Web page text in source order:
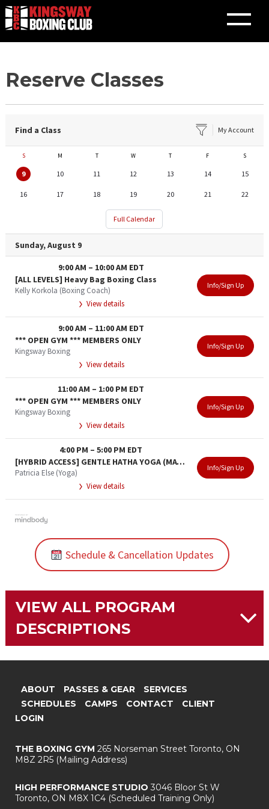
Skip
to
content
Reserve Classes
Find a Class My Account
S M T W T F S
9 10 11 12 13 14 15
16 17 18 19 20 21 22
Full Calendar
Sunday, August 9
9:00 AM – 10:00 AM EDT
[ALL LEVELS] Heavy Bag Boxing Class
Kelly Korkola (Boxing Coach)
View details
Info/Sign Up
9:00 AM – 11:00 AM EDT
*** OPEN GYM *** MEMBERS ONLY
Kingsway Boxing
View details
Info/Sign Up
11:00 AM – 1:00 PM EDT
*** OPEN GYM *** MEMBERS ONLY
Kingsway Boxing
View details
Info/Sign Up
4:00 PM –5:00 PM EDT
[HYBRID ACCESS] GENTLE HATHA YOGA (MATURE ADULT)
Patricia Else (Yoga)
View details
Info/Sign Up
Schedule & Cancellation Updates
VIEW ALL PROGRAM
DESCRIPTIONS
ABOUT PASSES & GEAR
SERVICES
SCHEDULES
CAMPS CONTACT
CLIENT
LOGIN
THE BOXING GYM 265 Norseman StreetToronto, ON
M8Z 2R5(Mailing Address)
HIGH PERFORMANCE STUDIO 3046 Bloor St W
Toronto, ON M8X 1C4(Scheduled Training Only)